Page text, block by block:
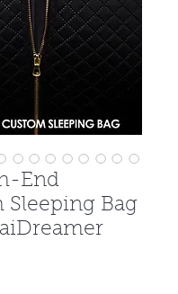
End
Sleeping Bag